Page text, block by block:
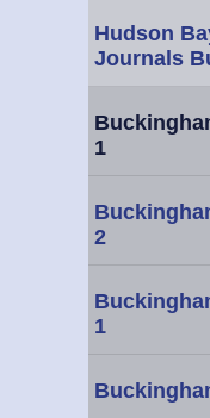
Hudson
Journals
1
2
1